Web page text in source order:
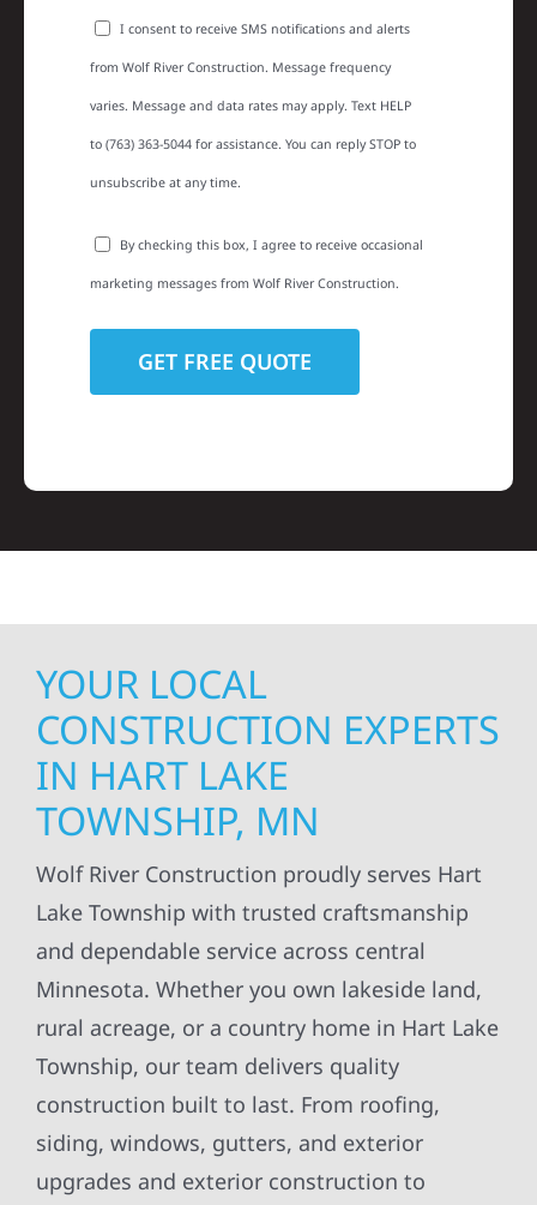
I consent to receive SMS notifications and alerts
from Wolf River Construction. Message frequency
varies. Message and data rates may apply. Text HELP
to (763) 363-5044 for assistance. You can reply STOP to
unsubscribe at any time.
By checking this box, I agree to receive occasional
marketing messages from Wolf River Construction.
YOUR LOCAL
CONSTRUCTION EXPERTS
IN HART LAKE
TOWNSHIP, MN
Wolf River Construction proudly serves Hart
Lake Township with trusted craftsmanship
and dependable service across central
Minnesota. Whether you own lakeside land,
rural acreage, or a country home in Hart Lake
Township, our team delivers quality
construction built to last. From roofing,
siding, windows, gutters, and exterior
upgrades and exterior construction to